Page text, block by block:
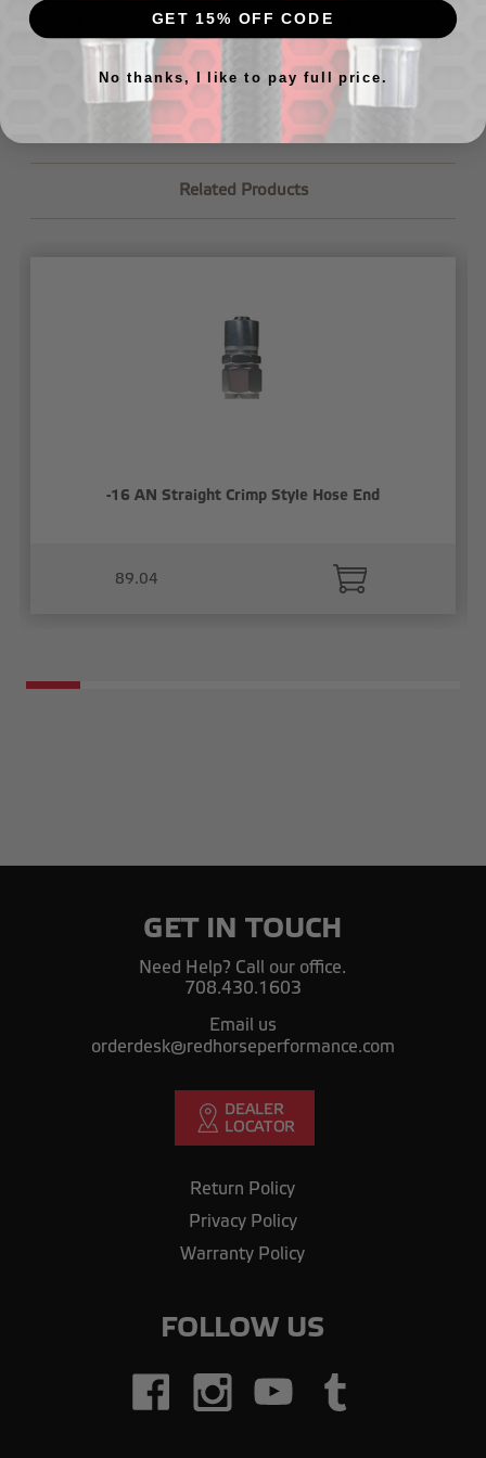
aide of a crimping machine. If you have any questions
about where to find a crimping machine or would like us
to crimp your lines for you,
just let us know
Related Products
-16 AN Straight Crimp Style Hose End
89.04
GET IN TOUCH
Need Help? Call our office.
708.430.1603
Email us
orderdesk@redhorseperformance.com
Return Policy
Privacy Policy
Warranty Policy
FOLLOW US
GET 15% OFF CODE
No thanks, I like to pay full price.